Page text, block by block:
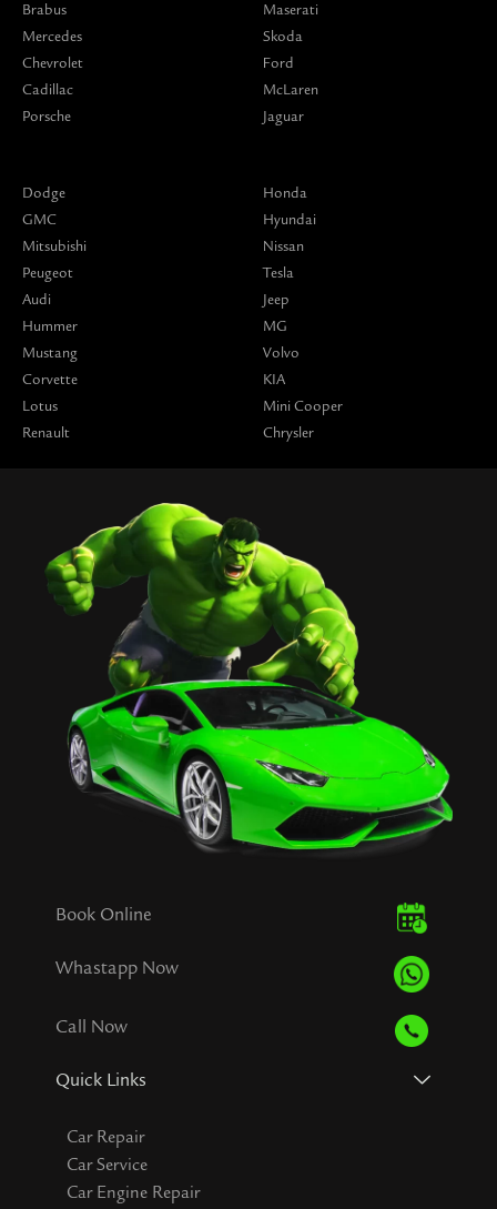
Brabus
Mercedes
Chevrolet
Cadillac
Porsche
Maserati
Skoda
Ford
McLaren
Jaguar
Dodge
GMC
Mitsubishi
Peugeot
Audi
Hummer
Mustang
Corvette
Lotus
Renault
Honda
Hyundai
Nissan
Tesla
Jeep
MG
Volvo
KIA
Mini Cooper
Chrysler
Book Online
Whastapp Now
Call Now
Quick Links
Car Repair
Car Service
Car Engine Repair